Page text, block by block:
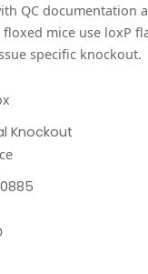
QC documentation
floxed mice use loxP
specific knockout.
Knockout